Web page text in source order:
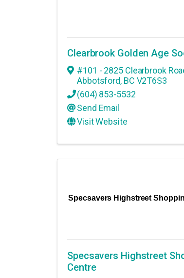
Clearbrook Golden Age
#101 - 2825 Clearbrook
Abbotsford, BC V2T6S3
(604) 853-5532
Send Email
Visit Website
Specsavers Highstreet
Specsavers Highstreet
Centre